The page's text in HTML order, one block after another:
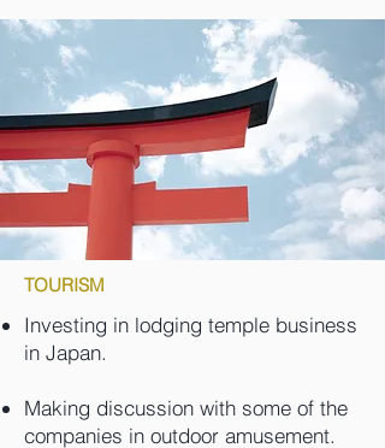
TOURISM
Investing in lodging temple business
in Japan.
Making discussion with some of the
companies in outdoor amusement.